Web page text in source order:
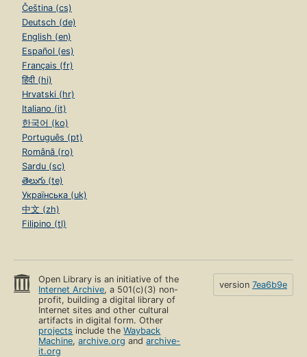
Čeština (cs)
Deutsch (de)
English (en)
Español (es)
Français (fr)
हिंदी (hi)
Hrvatski (hr)
Italiano (it)
한국어 (ko)
Português (pt)
Română (ro)
Sardu (sc)
తెలుగు (te)
Українська (uk)
中文 (zh)
Filipino (tl)
Open Library is an initiative of the
Internet Archive, a 501(c)(3) non-
profit, building a digital library of
Internet sites and other cultural
artifacts in digital form. Other
projects include theWayback
Machine,archive.org andarchive-
it.org
version 7ea6b9e